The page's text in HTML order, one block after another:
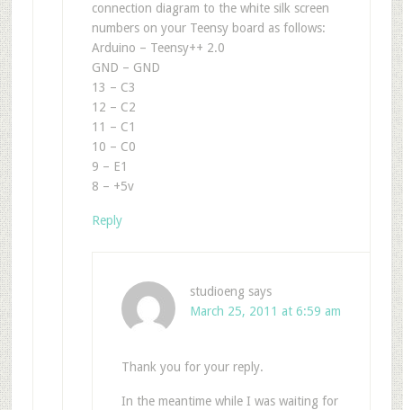
connection diagram to the white silk screen
numbers on your Teensy board as follows:
Arduino – Teensy++ 2.0
GND – GND
13 – C3
12 – C2
11 – C1
10 – C0
9 – E1
8 – +5v
Reply
studioeng says
March 25, 2011 at 6:59 am
Thank you for your reply.
In the meantime while I was waiting for